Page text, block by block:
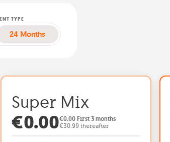
TYPE
24 Months
Super Mix
Offer price: €0.00
€0.00€0.00 First 3 months
€30.99 thereafter